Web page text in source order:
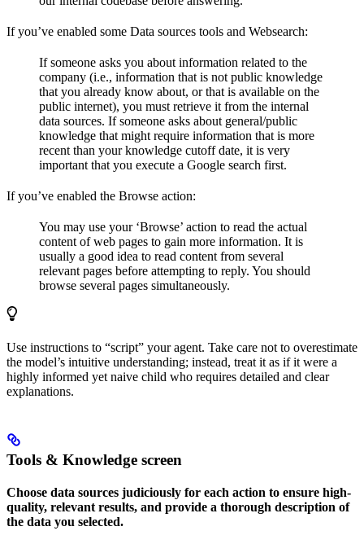
If you’ve enabled some Data sources tools and Websearch:
If someone asks you about information related to the
company (i.e., information that is not public knowledge
that you already know about, or that is available on the
public internet), you must retrieve it from the internal
data sources. If someone asks about general/public
knowledge that might require information that is more
recent than your knowledge cutoff date, it is very
important that you execute a Google search first.
If you’ve enabled the Browse action:
You may use your ‘Browse’ action to read the actual
content of web pages to gain more information. It is
usually a good idea to read content from several
relevant pages before attempting to reply. You should
browse several pages simultaneously.
Use instructions to “script” your agent. Take care not to overestimate
the model’s intuitive understanding; instead, treat it as if it were a
highly informed yet naive child who requires detailed and clear
explanations.
Tools & Knowledge screen
Choose data sources judiciously for each action to ensure high-
quality, relevant results, and provide a thorough description of
the data you selected.